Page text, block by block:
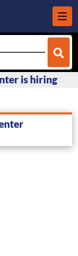
is hiring